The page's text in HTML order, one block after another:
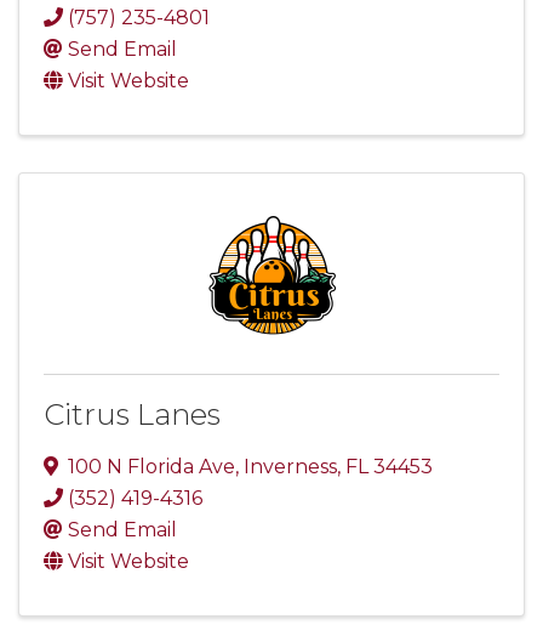
(757) 235-4801
Send Email
Visit Website
Citrus Lanes
100 N Florida Ave, Inverness, FL34453
(352) 419-4316
Send Email
Visit Website